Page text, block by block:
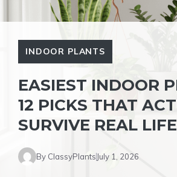
INDOOR PLANTS
EASIEST INDOOR
12 PICKS THAT
SURVIVE REAL LIFE
By ClassyPlantsJuly 1, 2026